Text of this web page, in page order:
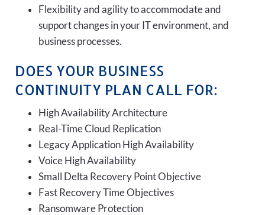
Flexibility and agility to accommodate and
support changes in your IT environment, and
business processes.
DOES YOUR BUSINESS
CONTINUITY PLAN CALL FOR:
High Availability Architecture
Real-Time Cloud Replication
Legacy Application High Availability
Voice High Availability
Small Delta Recovery Point Objective
Fast Recovery Time Objectives
Ransomware Protection